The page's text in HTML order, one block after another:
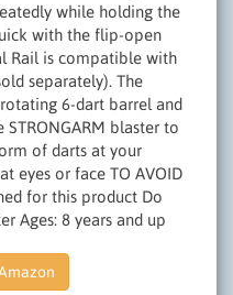
while holding the
with the flip-open
Rail is compatible with
separately). The
6-dart barrel and
blaster to
of darts at your
eyes or face TO AVOID
for this product Do
Ages: 8 years and up